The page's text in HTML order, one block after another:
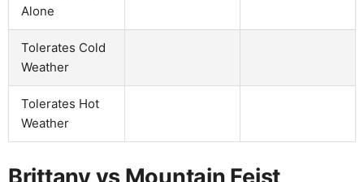
Alone
Tolerates Cold
Weather
Tolerates Hot
Weather
Brittany vs Mountain Feist